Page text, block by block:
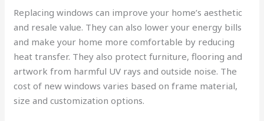
Replacing windows can improve your home’s aesthetic
and resale value. They can also lower your energy bills
and make your home more comfortable by reducing
heat transfer. They also protect furniture, flooring and
artwork from harmful UV rays and outside noise. The
cost of new windows varies based on frame material,
size and customization options.
Windows
for
Your
Home
Bartow
FL